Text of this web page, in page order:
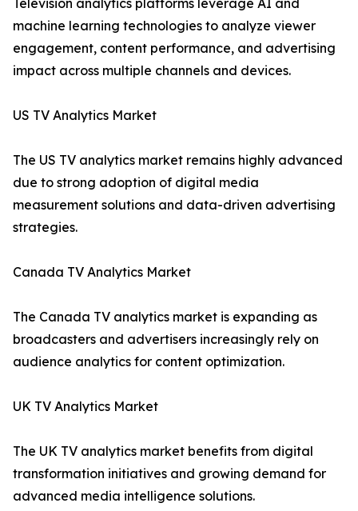
Television analytics platforms leverage AI and
machine learning technologies to analyze viewer
engagement, content performance, and advertising
impact across multiple channels and devices.
US TV Analytics Market
The US TV analytics market remains highly advanced
due to strong adoption of digital media
measurement solutions and data-driven advertising
strategies.
Canada TV Analytics Market
The Canada TV analytics market is expanding as
broadcasters and advertisers increasingly rely on
audience analytics for content optimization.
UK TV Analytics Market
The UK TV analytics market benefits from digital
transformation initiatives and growing demand for
advanced media intelligence solutions.